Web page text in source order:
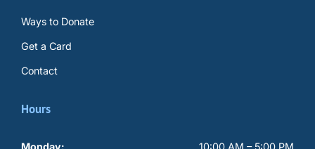
Ways to Donate
Get a Card
Contact
Hours
Monday: 10:00 AM – 5:00 PM